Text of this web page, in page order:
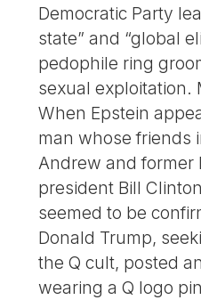
Democratic Party
state” and “global
pedophile ring
sexual exploitation.
When Epstein
man whose friends
Andrew and former
president Bill
seemed to be
Donald Trump,
the Q cult, posted
wearing a Q logo